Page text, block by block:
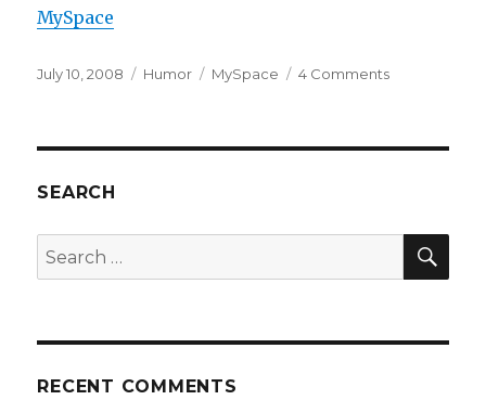
MySpace
Posted
July 10, 2008 Categories
Humor Tags
MySpace 4 Comments
I’m
Never
Visiting
SEARCH
Search
for:
RECENT COMMENTS